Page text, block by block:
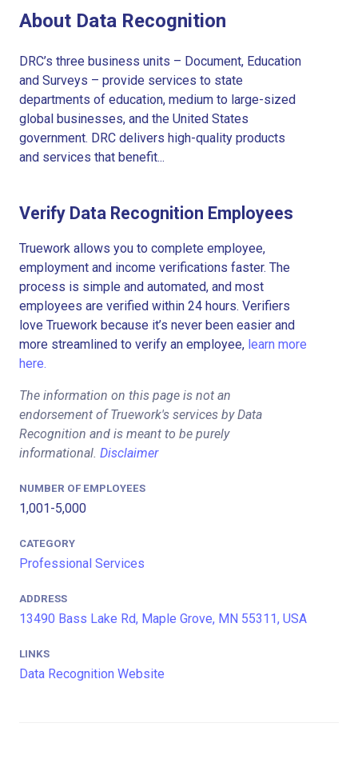
About Data Recognition
DRC’s three business units – Document, Education
and Surveys – provide services to state
departments of education, medium to large-sized
global businesses, and the United States
government. DRC delivers high-quality products
and services that benefit...
Verify Data Recognition Employees
Truework allows you to complete employee,
employment and income verifications faster. The
process is simple and automated, and most
employees are verified within 24 hours. Verifiers
love Truework because it’s never been easier and
more streamlined to verify an employee, learn more
here.
The information on this page is not an
endorsement of Truework's services by Data
Recognition and is meant to be purely
informational. Disclaimer
NUMBER OF EMPLOYEES
1,001-5,000
CATEGORY
Professional Services
ADDRESS
13490 Bass Lake Rd, Maple Grove, MN 55311, USA
LINKS
Data Recognition Website